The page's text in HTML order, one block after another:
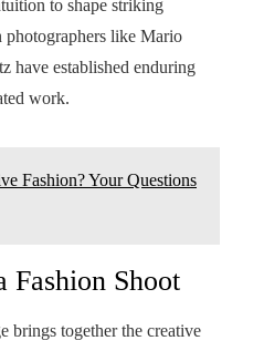
to shape striking
photographers like Mario
have established enduring
work.
Fashion? Your Questions
Fashion Shoot
brings together the creative